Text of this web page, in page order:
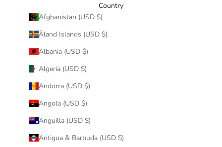
Country
Afghanistan (USD $)
Åland Islands (USD $)
Albania (USD $)
Algeria (USD $)
Andorra (USD $)
Angola (USD $)
Anguilla (USD $)
Antigua & Barbuda (USD $)